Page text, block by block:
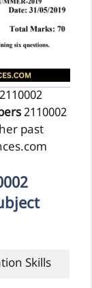
2110002
past
Skills